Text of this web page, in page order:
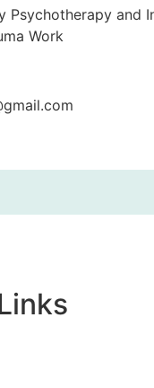
Psychotherapy and
Work